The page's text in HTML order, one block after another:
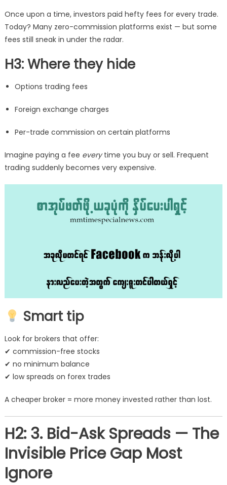
Once upon a time, investors paid hefty fees for every trade.
Today? Many zero-commission platforms exist — but some
fees still sneak in under the radar.
H3: Where they hide
Options trading fees
Foreign exchange charges
Per-trade commission on certain platforms
Imagine paying a fee everytime you buy or sell. Frequent
trading suddenly becomes very expensive.
Smart tip
Look for brokers that offer:
✔ commission-free stocks
✔ no minimum balance
✔ low spreads on forex trades
A cheaper broker = more money invested rather than lost.
H2: 3. Bid-Ask Spreads — The
Invisible Price Gap Most
Ignore